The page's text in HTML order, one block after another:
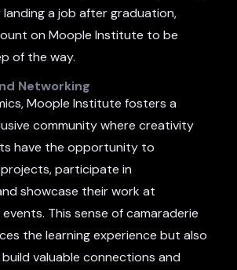
a job after graduation,
on Moople Institute to be
of the way.
Networking
Moople Institute fosters a
community where creativity
have the opportunity to
participate in
showcase their work at
This sense of camaraderie
the learning experience but also
valuable connections and